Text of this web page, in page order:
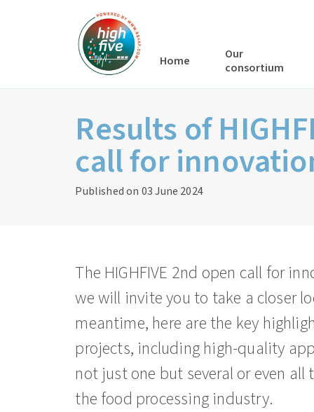
Home
Our
consortium
Results of
call for
Published on 03 June 2024
The HIGHFIVE 2nd open call for
we will invite you to take a closer
meantime, here are the key
projects, including high-quality
not just one but several or even all
the food processing industry.